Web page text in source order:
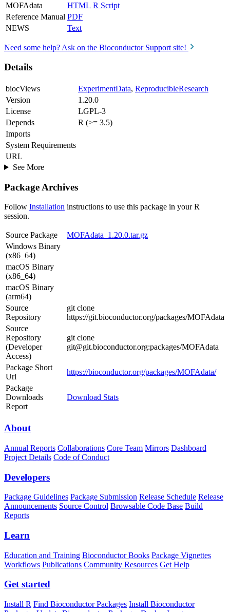
MOFAdata HTML R Script
Reference Manual PDF
NEWS
Text
Need some help? Ask on the Bioconductor Support site!
Details
biocViews ExperimentData, ReproducibleResearch
Version
1.20.0
License
LGPL-3
Depends
R (>= 3.5)
Imports
System Requirements
URL
See More
Package Archives
Follow Installation instructions to use this package in your R
session.
Source Package
MOFAdata_1.20.0.tar.gz
Windows Binary
(x86_64)
macOS Binary
(x86_64)
macOS Binary
(arm64)
Source
Repository
git clone
https://git.bioconductor.org/packages/MOFAdata
Source
Repository
(Developer
Access)
git clone
git@git.bioconductor.org:packages/MOFAdata
Package Short
Url
https://bioconductor.org/packages/MOFAdata/
Package
Downloads
Report
Download Stats
About
Annual Reports Collaborations Core Team Mirrors Dashboard
Project Details Code of Conduct
Developers
Package Guidelines Package Submission Release Schedule Release
Announcements Source Control Browsable Code Base Build
Reports
Learn
Education and Training Bioconductor Books Package Vignettes
Workflows Publications Community Resources Get Help
Get started
Install R Find Bioconductor Packages Install Bioconductor